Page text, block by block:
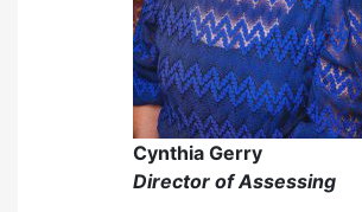
Cynthia Gerry
Director of Assessing